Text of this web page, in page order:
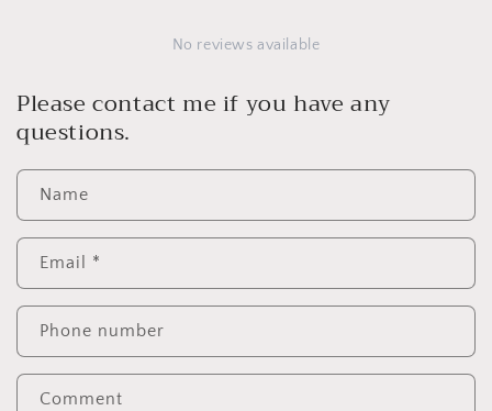
No reviews available
Please contact me if you have any
questions.
Name
Email *
Phone number
Comment